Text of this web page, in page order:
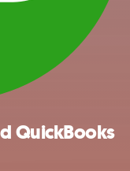
QuickBooks